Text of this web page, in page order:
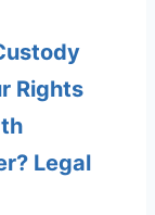
Rights
Legal